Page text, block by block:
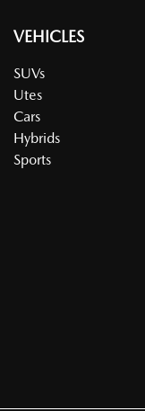
VEHICLES
SUVs
Utes
Cars
Hybrids
Sports